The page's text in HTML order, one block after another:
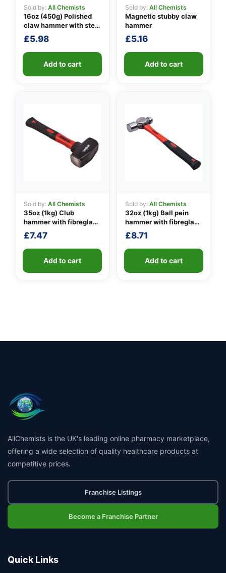
Sold by: All Chemists
16oz (450g) Polished
claw hammer with steel
shaft
£5.98
Add to cart
Sold by: All Chemists
Magnetic stubby claw
hammer
£5.16
Add to cart
Sold by: All Chemists
35oz (1kg) Club
hammer with fibreglass
shaft
£7.47
Add to cart
Sold by: All Chemists
32oz (1kg) Ball pein
hammer with fibreglass
shaft
£8.71
Add to cart
AllChemists is the UK's leading online pharmacy marketplace,
offering a wide selection of quality healthcare products at
competitive prices.
Franchise Listings
Become a Franchise Partner
Quick Links